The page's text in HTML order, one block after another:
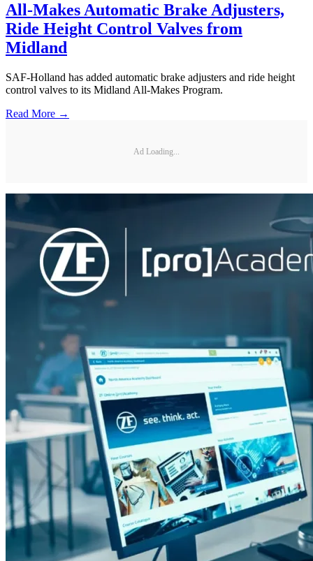
All-Makes Automatic Brake Adjusters,
Ride Height Control Valves from
Midland
SAF-Holland has added automatic brake adjusters and ride height
control valves to its Midland All-Makes Program.
Read More →
Ad Loading...